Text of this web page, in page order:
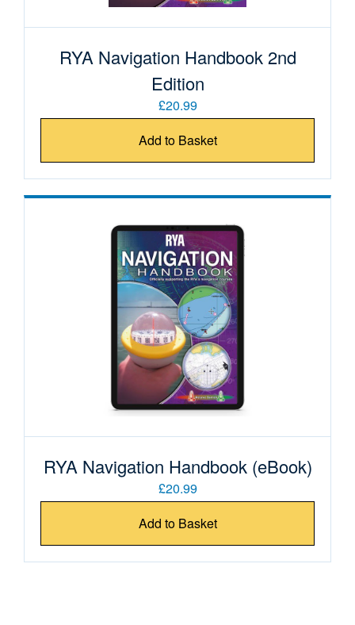
RYA Navigation Handbook 2nd
Edition
£20.99
Add to Basket
RYA Navigation Handbook (eBook)
£20.99
Add to Basket